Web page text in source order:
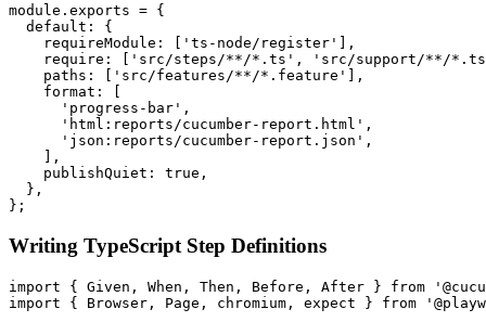
module.exports = {
  default: {
    requireModule: ['ts-node/register'],
require: ['src/steps/**/*.ts', 'src/support/**/
    paths: ['src/features/**/*.feature'],
    format: [
      'progress-bar',
      'html:reports/cucumber-report.html',
      'json:reports/cucumber-report.json',
    ],
    publishQuiet: true,
  },
Writing TypeScript Step Definitions
import { Given, When, Then, Before, After } from
import { Browser, Page, chromium, expect } from